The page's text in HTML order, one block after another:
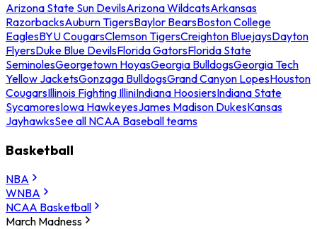
Arizona State Sun DevilsArizona WildcatsArkansas
RazorbacksAuburn TigersBaylor BearsBoston College
EaglesBYU CougarsClemson TigersCreighton BluejaysDayton
FlyersDuke Blue DevilsFlorida GatorsFlorida State
SeminolesGeorgetown HoyasGeorgia BulldogsGeorgia Tech
Yellow JacketsGonzaga BulldogsGrand Canyon LopesHouston
CougarsIllinois Fighting IlliniIndiana HoosiersIndiana State
SycamoresIowa HawkeyesJames Madison DukesKansas
JayhawksSee all NCAA Baseball teams
Basketball
NBA
WNBA
NCAA Basketball
March Madness